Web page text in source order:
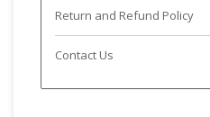
Return and Refund Policy
Contact Us